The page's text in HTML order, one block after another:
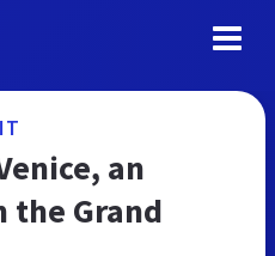
an
the Grand